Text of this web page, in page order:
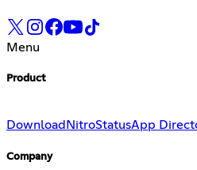
Menu
Product
Download NitroStatusApp
Company